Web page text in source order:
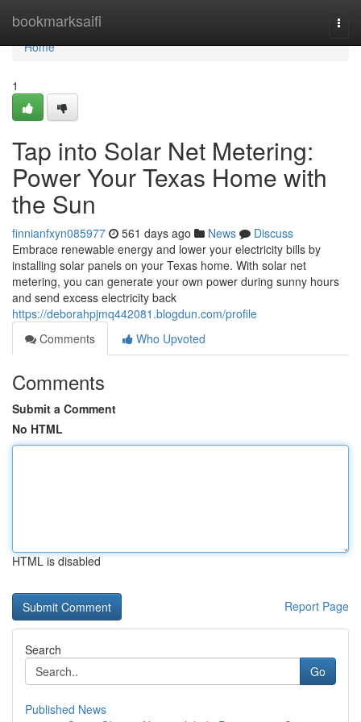
bookmarksaifi
Home
Home
1
Tap into Solar Net Metering:
Power Your Texas Home with
the Sun
finnianfxyn085977 561 days ago News
Discuss
Embrace renewable energy and lower your electricity bills by
installing solar panels on your Texas home. With solar net
metering, you can generate your own power during sunny hours
and send excess electricity back
https://deborahpjmq442081.blogdun.com/profile
Comments
Who Upvoted
Comments
Submit a Comment
No HTML
HTML is disabled
Report Page
Search
Go
Published News